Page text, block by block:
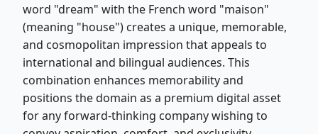
word "dream" with the French word "maison"
(meaning "house") creates a unique, memorable,
and cosmopolitan impression that appeals to
international and bilingual audiences. This
combination enhances memorability and
positions the domain as a premium digital asset
for any forward-thinking company wishing to